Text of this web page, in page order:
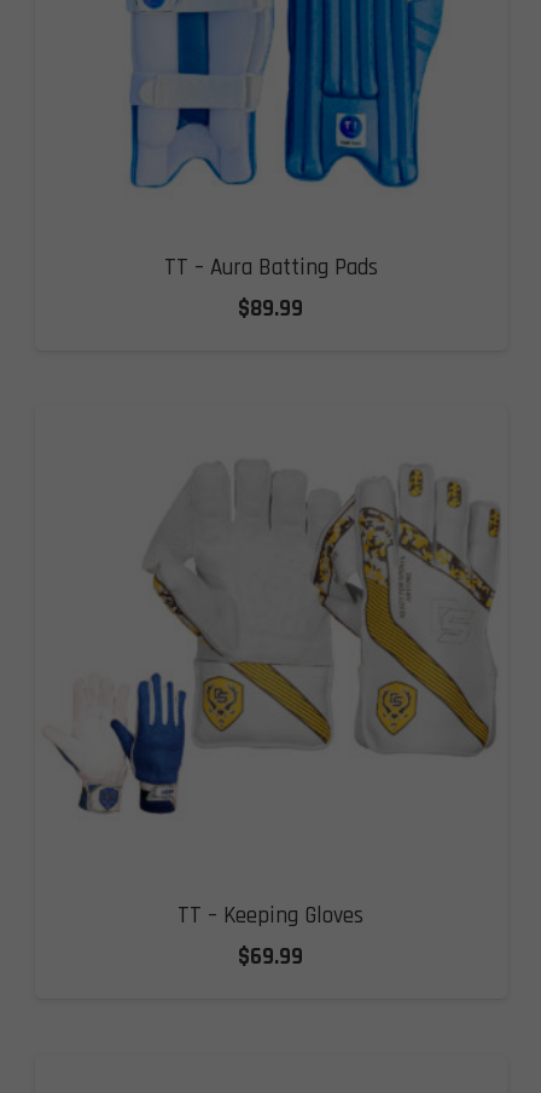
TT – Aura Batting Pads
$89.99
TT – Keeping Gloves
$69.99